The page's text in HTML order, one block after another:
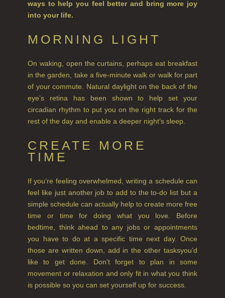
FRUIT
VIEW ALL
HAIRCARE
ALL HAIRCARE
BESTSELLERS
CREATE YOUR OWN
GIFT VOUCHERS
SHAMPOO
ALL SHAMPOOS
SHAMPOO FOR MEN
CONDITIONER
ways to help you feel better and bring more joy
into your life.
MORNING LIGHT
On waking, open the curtains, perhaps eat breakfast
in the garden, take a five-minute walk or walk for part
of your commute. Natural daylight on the back of the
eye’s retina has been shown to help set your
circadian rhythm to put you on the right track for the
rest of the day and enable a deeper night’s sleep.
CREATE MORE
TIME
If you’re feeling overwhelmed, writing a schedule can
feel like just another job to add to the to-do list but a
simple schedule can actually help to create more free
time or time for doing what you love. Before
bedtime, think ahead to any jobs or appointments
you have to do at a specific time next day. Once
those are written down, add in the other tasksyou’d
like to get done. Don’t forget to plan in some
movement or relaxation and only fit in what you think
is possible so you can set yourself up for success.